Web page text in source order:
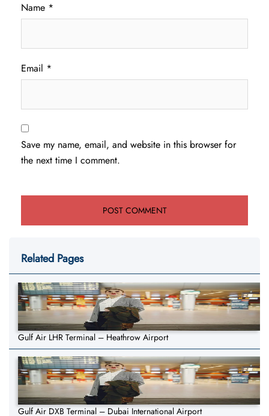
Name *
Email *
Save my name, email, and website in this browser for
the next time I comment.
Related Pages
Gulf Air LHR Terminal – Heathrow Airport
Gulf Air DXB Terminal – Dubai International Airport